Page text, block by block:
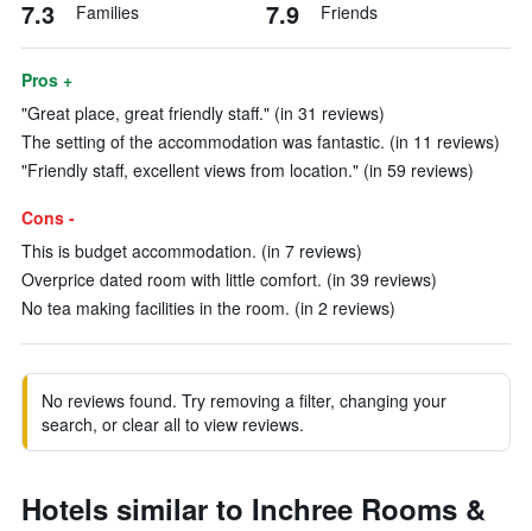
7.3 Families 7.9 Friends
Pros +
"Great place, great friendly staff." (in 31 reviews)
The setting of the accommodation was fantastic. (in 11 reviews)
"Friendly staff, excellent views from location." (in 59 reviews)
Cons -
This is budget accommodation. (in 7 reviews)
Overprice dated room with little comfort. (in 39 reviews)
No tea making facilities in the room. (in 2 reviews)
No reviews found. Try removing a filter, changing your
search, or clear all to view reviews.
Hotels similar to Inchree Rooms &